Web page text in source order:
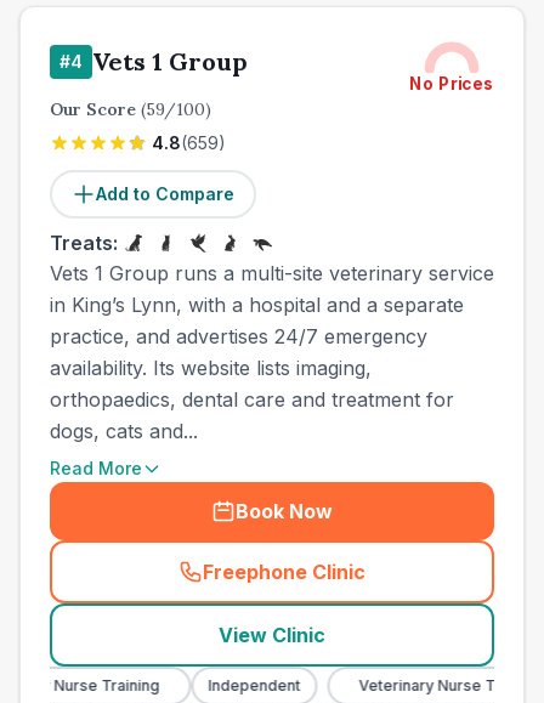
#4 Vets 1 Group
No Prices
Our Score (59/100)
4.8(659)
Add to Compare
Treats:
Vets 1 Group runs a multi-site veterinary service
in King’s Lynn, with a hospital and a separate
practice, and advertises 24/7 emergency
availability. Its website lists imaging,
orthopaedics, dental care and treatment for
dogs, cats and...
Read More
Book Now
Freephone Clinic
(town_ranked_call
View Clinic
Nurse Training Independent Veterinary Nurse Training